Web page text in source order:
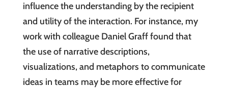
influence the understanding by the recipient
and utility of the interaction. For instance, my
work with colleague Daniel Graff found that
the use of narrative descriptions,
visualizations, and metaphors to communicate
ideas in teams may be more effective for